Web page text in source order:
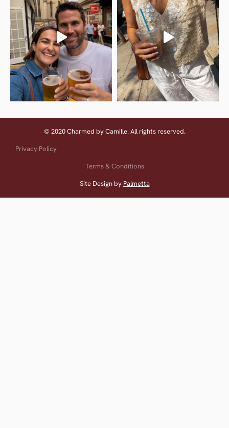
© 2020 Charmed by Camille. All rights reserved.
Privacy Policy
Terms & Conditions
Site Design by Palmetta